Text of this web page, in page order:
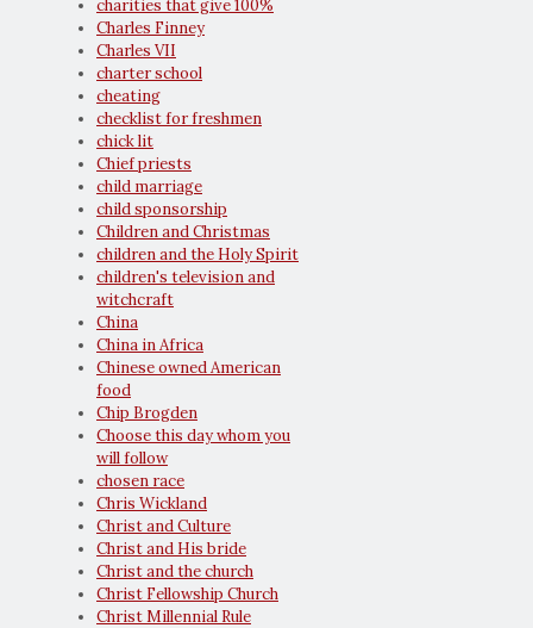
charities that give 100%
Charles Finney
Charles VII
charter school
cheating
checklist for freshmen
chick lit
Chief priests
child marriage
child sponsorship
Children and Christmas
children and the Holy Spirit
children's television and
witchcraft
China
China in Africa
Chinese owned American
food
Chip Brogden
Choose this day whom you
will follow
chosen race
Chris Wickland
Christ and Culture
Christ and His bride
Christ and the church
Christ Fellowship Church
Christ Millennial Rule